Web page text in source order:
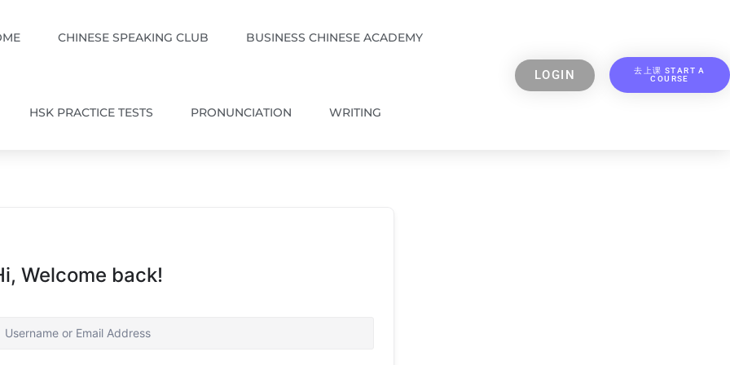
CHINESE SPEAKING CLUB BUSINESS CHINESE ACADEMY
HSK PRACTICE TESTS PRONUNCIATION WRITING
LOGIN
去上课 START A
COURSE
Welcome back!